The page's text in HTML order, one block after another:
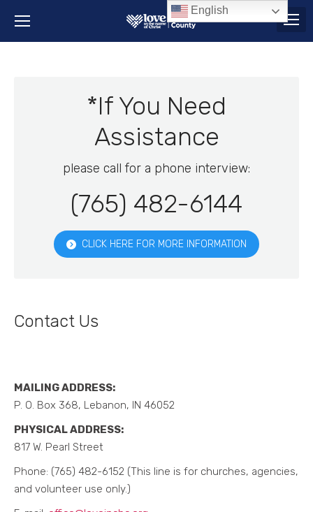
*If You Need
Assistance
please call for a phone interview:
(765) 482-6144
CLICK HERE FOR MORE INFORMATION
Contact Us
MAILING ADDRESS:
P. O. Box 368, Lebanon, IN 46052
PHYSICAL ADDRESS:
817 W. Pearl Street
Phone: (765) 482-6152 (This line is for churches, agencies,
and volunteer use only.)
English